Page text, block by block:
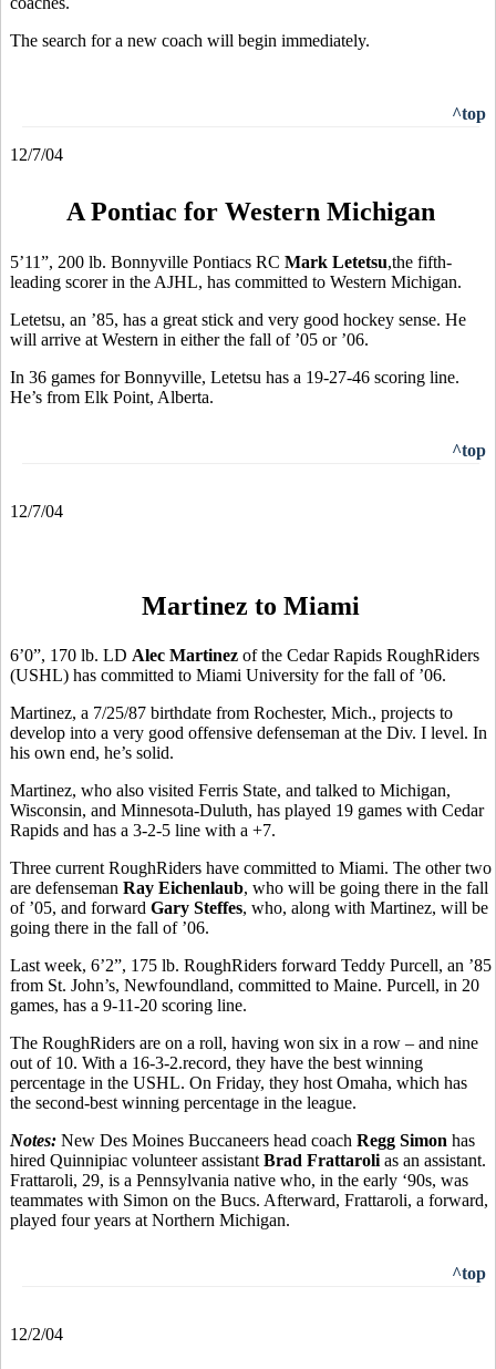
The search for a new coach will begin immediately.
^top
12/7/04
A Pontiac for Western Michigan
5’11”, 200 lb. Bonnyville Pontiacs RC Mark Letetsu,the fifth-
leading scorer in the AJHL, has committed to Western Michigan.
Letetsu, an ’85, has a great stick and very good hockey sense. He
will arrive at Western in either the fall of ’05 or ’06.
In 36 games for Bonnyville, Letetsu has a 19-27-46 scoring line.
He’s from Elk Point, Alberta.
^top
12/7/04
Martinez to Miami
6’0”, 170 lb. LD Alec Martinez of the Cedar Rapids RoughRiders
(USHL) has committed to Miami University for the fall of ’06.
Martinez, a 7/25/87 birthdate from Rochester, Mich., projects to
develop into a very good offensive defenseman at the Div. I level. In
his own end, he’s solid.
Martinez, who also visited Ferris State, and talked to Michigan,
Wisconsin, and Minnesota-Duluth, has played 19 games with Cedar
Rapids and has a 3-2-5 line with a +7.
Three current RoughRiders have committed to Miami. The other two
are defenseman Ray Eichenlaub, who will be going there in the fall
of ’05, and forward Gary Steffes, who, along with Martinez, will be
going there in the fall of ’06.
Last week, 6’2”, 175 lb. RoughRiders forward Teddy Purcell, an ’85
from St. John’s, Newfoundland, committed to Maine. Purcell, in 20
games, has a 9-11-20 scoring line.
The RoughRiders are on a roll, having won six in a row – and nine
out of 10. With a 16-3-2.record, they have the best winning
percentage in the USHL. On Friday, they host Omaha, which has
the second-best winning percentage in the league.
Notes: New Des Moines Buccaneers head coach Regg Simon has
hired Quinnipiac volunteer assistant Brad Frattaroli as an assistant.
Frattaroli, 29, is a Pennsylvania native who, in the early ‘90s, was
teammates with Simon on the Bucs. Afterward, Frattaroli, a forward,
played four years at Northern Michigan.
^top
12/2/04